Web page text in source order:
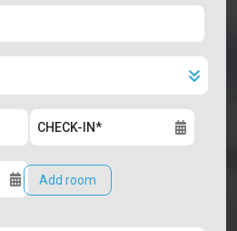
Add room